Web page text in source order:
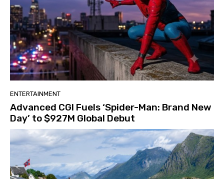
ENTERTAINMENT
Advanced CGI Fuels ‘Spider-Man: Brand New
Day’ to $927M Global Debut